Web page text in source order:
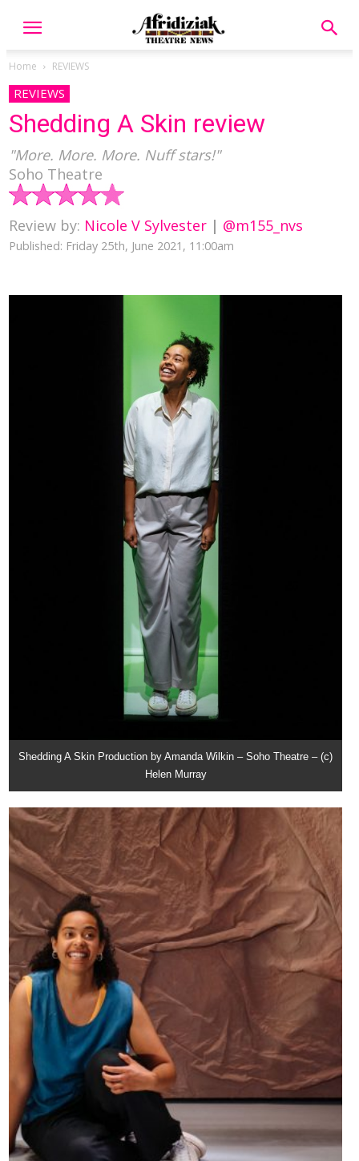
Home REVIEWS
REVIEWS
Shedding A Skin review
"More. More. More. Nuff stars!"
Soho Theatre
Review by: Nicole V Sylvester | @m155_nvs
Published: Friday 25th, June 2021, 11:00am
Shedding A Skin Production by Amanda Wilkin – Soho Theatre – (c)
Helen Murray